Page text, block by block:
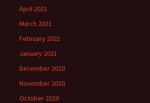
April 2021
March 2021
February 2021
January 2021
December 2020
November 2020
October 2020